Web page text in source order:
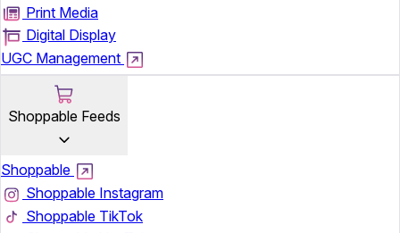
Print Media
Digital Display
UGC Management
Shoppable Feeds
Shoppable
Shoppable Instagram
Shoppable TikTok